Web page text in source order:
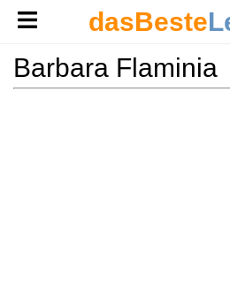
dasBeste
Barbara Flaminia